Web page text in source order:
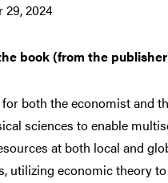
29, 2024
book (from the
both the economist and
sciences to enable
at both local and
utilizing economic theory